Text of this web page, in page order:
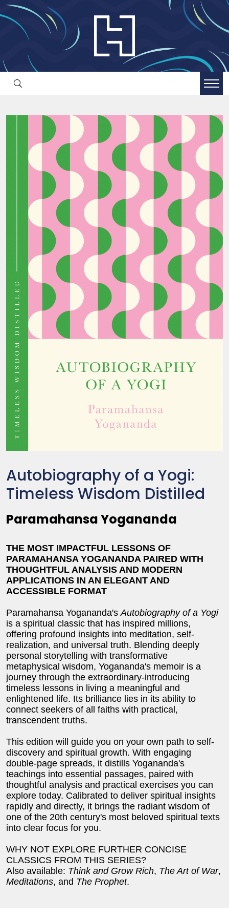
Autobiography of a Yogi:
Timeless Wisdom Distilled
Paramahansa Yogananda
THE MOST IMPACTFUL LESSONS OF
PARAMAHANSA YOGANANDA PAIRED WITH
THOUGHTFUL ANALYSIS AND MODERN
APPLICATIONS IN AN ELEGANT AND
ACCESSIBLE FORMAT
Paramahansa Yogananda'sAutobiography of a Yogi
is a spiritual classic that has inspired millions,
offering profound insights into meditation, self-
realization, and universal truth. Blending deeply
personal storytelling with transformative
metaphysical wisdom, Yogananda's memoir is a
journey through the extraordinary-introducing
timeless lessons in living a meaningful and
enlightened life. Its brilliance lies in its ability to
connect seekers of all faiths with practical,
transcendent truths.
This edition will guide you on your own path to self-
discovery and spiritual growth. With engaging
double-page spreads, it distills Yogananda's
teachings into essential passages, paired with
thoughtful analysis and practical exercises you can
explore today. Calibrated to deliver spiritual insights
rapidly and directly, it brings the radiant wisdom of
one of the 20th century's most beloved spiritual texts
into clear focus for you.
WHY NOT EXPLORE FURTHER CONCISE
CLASSICS FROM THIS SERIES?
Also available: Think and Grow Rich, The Art of War,
Meditations, and The Prophet.